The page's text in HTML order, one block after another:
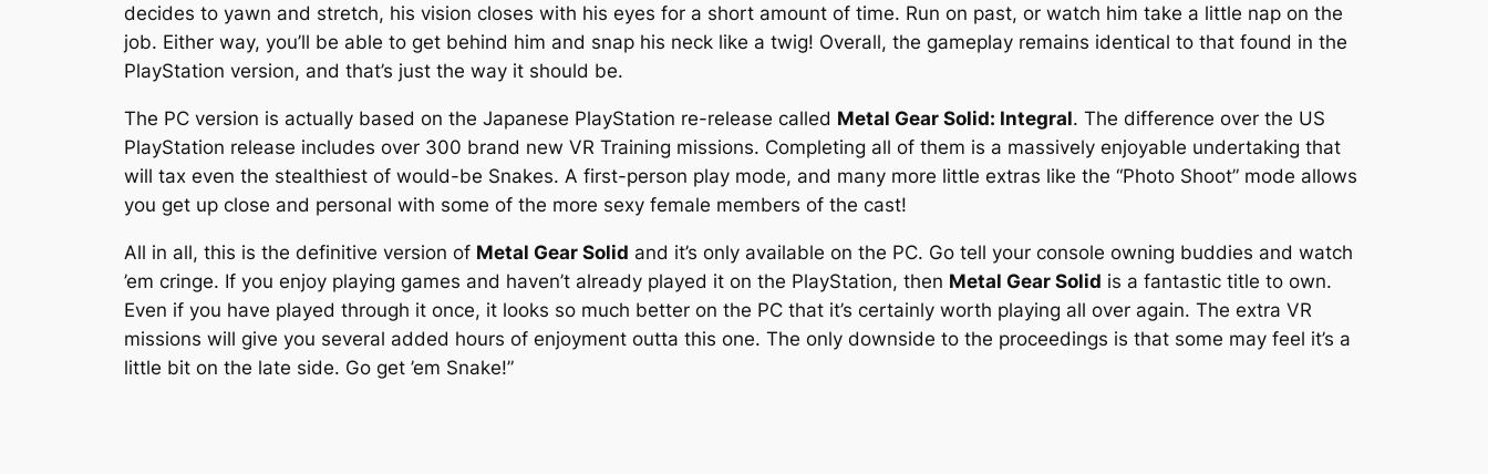
decides to yawn and stretch, his vision closes with his eyes for a short amount of time. Run on past, or watch him take a little nap on the
job. Either way, you’ll be able to get behind him and snap his neck like a twig! Overall, the gameplay remains identical to that found in the
PlayStation version, and that’s just the way it should be.
The PC version is actually based on the Japanese PlayStation re-release called Metal Gear Solid: Integral. The difference over the US
PlayStation release includes over 300 brand new VR Training missions. Completing all of them is a massively enjoyable undertaking that
will tax even the stealthiest of would-be Snakes. A first-person play mode, and many more little extras like the “Photo Shoot” mode allows
you get up close and personal with some of the more sexy female members of the cast!
All in all, this is the definitive version of Metal Gear Solid and it’s only available on the PC. Go tell your console owning buddies and watch
’em cringe. If you enjoy playing games and haven’t already played it on the PlayStation, then Metal Gear Solid is a fantastic title to own.
Even if you have played through it once, it looks so much better on the PC that it’s certainly worth playing all over again. The extra VR
missions will give you several added hours of enjoyment outta this one. The only downside to the proceedings is that some may feel it’s a
little bit on the late side. Go get ’em Snake!”